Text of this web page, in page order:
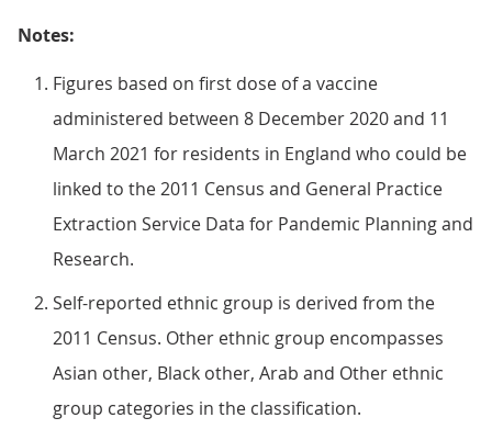
Notes:
Figures based on first dose of a vaccine
administered between 8 December 2020 and 11
March 2021 for residents in England who could be
linked to the 2011 Census and General Practice
Extraction Service Data for Pandemic Planning and
Research.
Self-reported ethnic group is derived from the
2011 Census. Other ethnic group encompasses
Asian other, Black other, Arab and Other ethnic
group categories in the classification.